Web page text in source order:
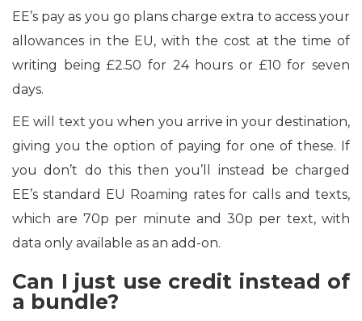
EE’s pay as you go plans charge extra to access your
allowances in the EU, with the cost at the time of
writing being £2.50 for 24 hours or £10 for seven
days.
EE will text you when you arrive in your destination,
giving you the option of paying for one of these. If
you don’t do this then you’ll instead be charged
EE’s standard EU Roaming rates for calls and texts,
which are 70p per minute and 30p per text, with
data only available as an add-on.
Can I just use credit instead of
a bundle?